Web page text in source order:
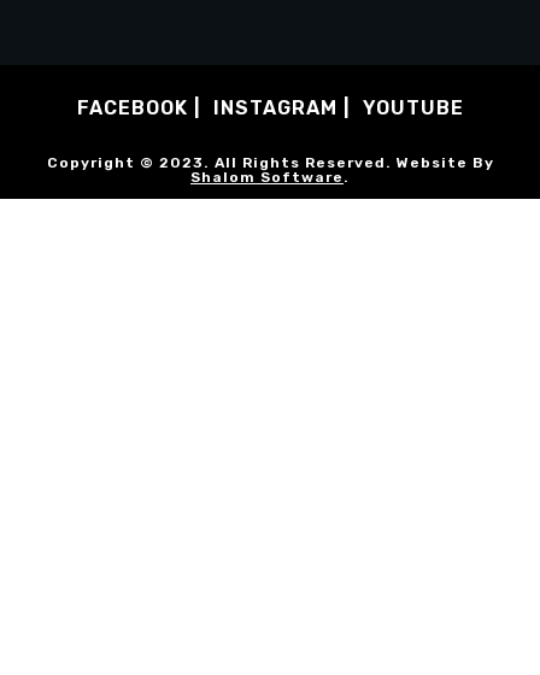
FACEBOOK INSTAGRAM YOUTUBE
Copyright © 2023. All Rights Reserved. Website By
Shalom Software .